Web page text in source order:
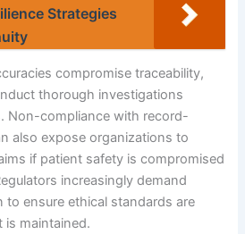
Strategies
compromise traceability,
thorough investigations
Non-compliance with record-
also expose organizations to
if patient safety is compromised
increasingly demand
to ensure ethical standards are
is maintained.